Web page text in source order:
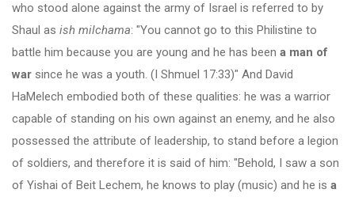
who stood alone against the army of Israel is referred to by
Shaul as ish milchama: "You cannot go to this Philistine to
battle him because you are young and he has been a man of
war since he was a youth. (I Shmuel 17:33)" And David
HaMelech embodied both of these qualities: he was a warrior
capable of standing on his own against an enemy, and he also
possessed the attribute of leadership, to stand before a legion
of soldiers, and therefore it is said of him: "Behold, I saw a son
of Yishai of Beit Lechem, he knows to play (music) and he is a